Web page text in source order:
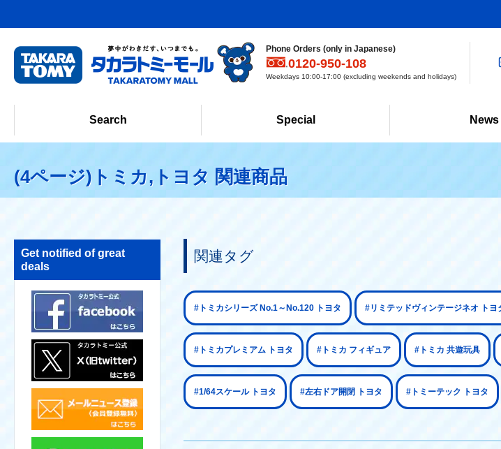
Phone Orders (only in Japanese)
0120-950-108
Weekdays 10:00-17:00 (excluding weekends and holidays)
Search Special News
(4ページ)トミカ,トヨタ 関連商品
Get notified of great
deals
関連タグ
#トミカシリーズ No.1～No.120 トヨタ #リミテッドヴィンテージネオ トヨ
#トミカプレミアム トヨタ #トミカ フィギュア #トミカ 共遊玩具
#1/64スケール トヨタ #左右ドア開閉 トヨタ #トミーテック トヨタ